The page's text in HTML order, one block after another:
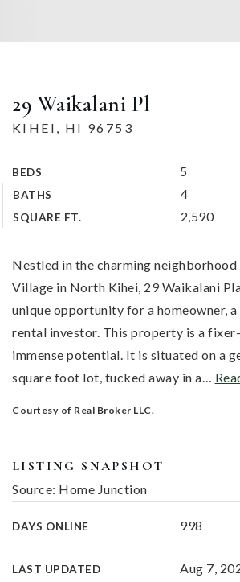
29 Waikalani Pl
KIHEI, HI 96753
BEDS 5
BATHS 4
SQUARE FT. 2,590
Nestled in the charming
Village in North Kihei, 29 Waikalani
unique opportunity for a homeowner,
rental investor. This property is a
immense potential. It is situated on a
square foot lot, tucked away in a…
Courtesy of Real Broker LLC.
LISTING SNAPSHOT
Source: Home Junction
DAYS ONLINE 998
LAST UPDATED Aug 7,